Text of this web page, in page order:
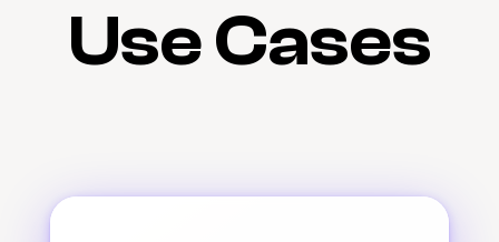
Use Cases